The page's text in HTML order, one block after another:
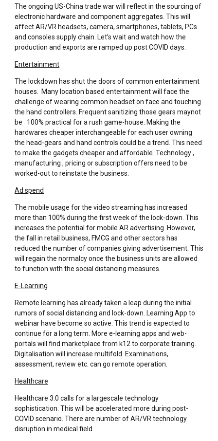
The ongoing US-China trade war will reflect in the sourcing of
electronic hardware and component aggregates. This will
affect AR/VR headsets, camera, smartphones, tablets, PCs
and consoles supply chain. Let’s wait and watch how the
production and exports are ramped up post COVID days.
Entertainment
The lockdown has shut the doors of common entertainment
houses. Many location based entertainment will face the
challenge of wearing common headset on face and touching
the hand controllers. Frequent sanitizing those gears maynot
be 100% practical for a rush game-house. Making the
hardwares cheaper interchangeable for each user owning
the head-gears and hand controls could be a trend. This need
to make the gadgets cheaper and affordable. Technology ,
manufacturing , pricing or subscription offers need to be
worked-out to reinstate the business.
Ad spend
The mobile usage for the video streaming has increased
more than 100% during the first week of the lock-down. This
increases the potential for mobile AR advertising. However,
the fall in retail business, FMCG and other sectors has
reduced the number of companies giving advertisement. This
will regain the normalcy once the business units are allowed
to function with the social distancing measures.
E-Learning
Remote learning has already taken a leap during the initial
rumors of social distancing and lock-down. Learning App to
webinar have become so active. This trend is expected to
continue for a long term. More e-learning apps and web-
portals will find marketplace from k12 to corporate training.
Digitalisation will increase multifold. Examinations,
assessment, review etc. can go remote operation.
Healthcare
Healthcare 3.0 calls for a largescale technology
sophistication. This will be accelerated more during post-
COVID scenario. There are number of AR/VR technology
disruption in medical field.